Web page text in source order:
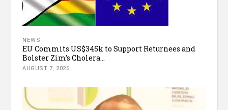
NEWS
EU Commits US$345k to Support Returnees and
Bolster Zim’s Cholera...
AUGUST 7, 2026